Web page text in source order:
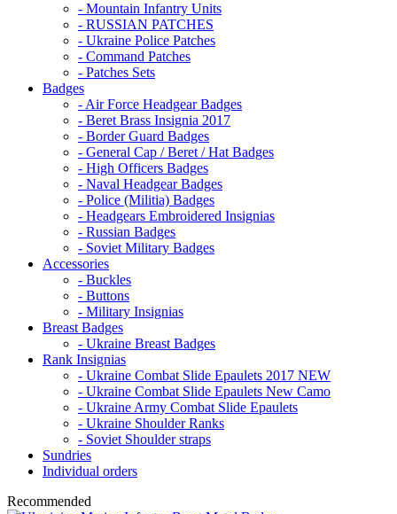
- Mountain Infantry Units
- RUSSIAN PATCHES
- Ukraine Police Patches
- Command Patches
- Patches Sets
Badges
- Air Force Headgear Badges
- Beret Brass Insignia 2017
- Border Guard Badges
- General Cap / Beret / Hat Badges
- High Officers Badges
- Naval Headgear Badges
- Police (Militia) Badges
- Headgears Embroidered Insignias
- Russian Badges
- Soviet Military Badges
Accessories
- Buckles
- Buttons
- Military Insignias
Breast Badges
- Ukraine Breast Badges
Rank Insignias
- Ukraine Combat Slide Epaulets 2017 NEW
- Ukraine Combat Slide Epaulets New Camo
- Ukraine Army Combat Slide Epaulets
- Ukraine Shoulder Ranks
- Soviet Shoulder straps
Sundries
Individual orders
Recommended